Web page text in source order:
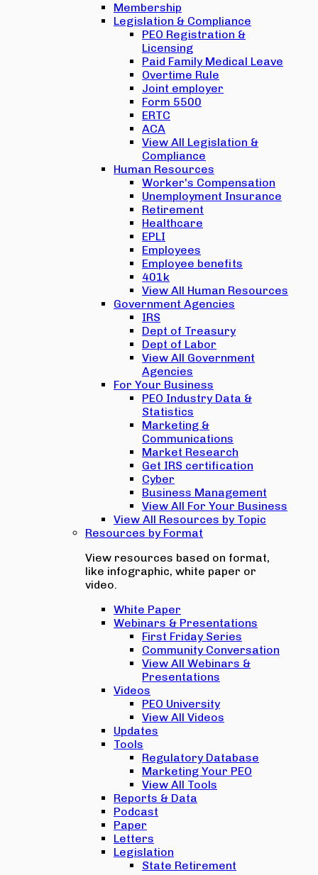
Membership
Legislation & Compliance
PEO Registration &
Licensing
Paid Family Medical Leave
Overtime Rule
Joint employer
Form 5500
ERTC
ACA
View All Legislation &
Compliance
Human Resources
Worker's Compensation
Unemployment Insurance
Retirement
Healthcare
EPLI
Employees
Employee benefits
401k
View All Human Resources
Government Agencies
IRS
Dept of Treasury
Dept of Labor
View All Government
Agencies
For Your Business
PEO Industry Data &
Statistics
Marketing &
Communications
Market Research
Get IRS certification
Cyber
Business Management
View All For Your Business
View All Resources by Topic
Resources by Format
View resources based on format,
like infographic, white paper or
video.
White Paper
Webinars & Presentations
First Friday Series
Community Conversation
View All Webinars &
Presentations
Videos
PEO University
View All Videos
Updates
Tools
Regulatory Database
Marketing Your PEO
View All Tools
Reports & Data
Podcast
Paper
Letters
Legislation
State Retirement